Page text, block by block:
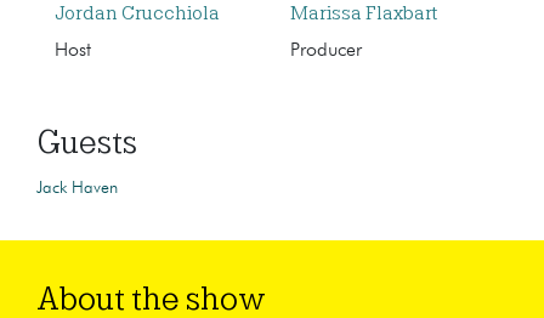
Jordan Crucchiola
Host
Marissa Flaxbart
Producer
Guests
Jack Haven
About the show